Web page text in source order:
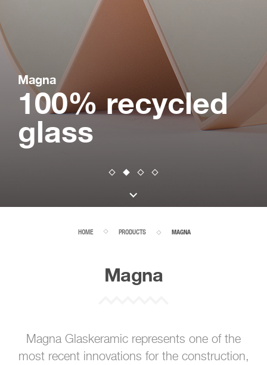
Magna
100% recycled
glass
HOME PRODUCTS MAGNA
Magna
Magna Glaskeramic represents one of the
most recent innovations for the construction,